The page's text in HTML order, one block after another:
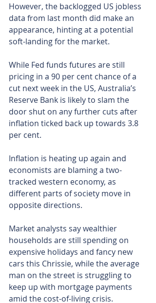
However, the backlogged US jobless
data from last month did make an
appearance, hinting at a potential
soft-landing for the market.
While Fed funds futures are still
pricing in a 90 per cent chance of a
cut next week in the US, Australia’s
Reserve Bank is likely to slam the
door shut on any further cuts after
inflation ticked back up towards 3.8
per cent.
Inflation is heating up again and
economists are blaming a two-
tracked western economy, as
different parts of society move in
opposite directions.
Market analysts say wealthier
households are still spending on
expensive holidays and fancy new
cars this Chrissie, while the average
man on the street is struggling to
keep up with mortgage payments
amid the cost-of-living crisis.